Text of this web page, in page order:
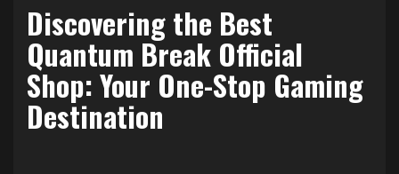
Discovering the Best
Quantum Break Official
Shop: Your One-Stop Gaming
Destination